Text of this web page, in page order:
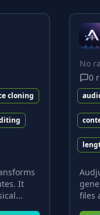
cloning
It
No
0
files